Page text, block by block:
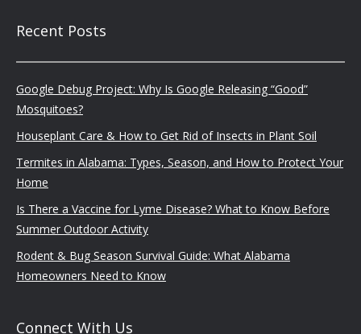
Recent Posts
Google Debug Project: Why Is Google Releasing “Good”
Mosquitoes?
Houseplant Care & How to Get Rid of Insects in Plant Soil
Termites in Alabama: Types, Season, and How to Protect Your
Home
Is There a Vaccine for Lyme Disease? What to Know Before
Summer Outdoor Activity
Rodent & Bug Season Survival Guide: What Alabama
Homeowners Need to Know
Connect With Us